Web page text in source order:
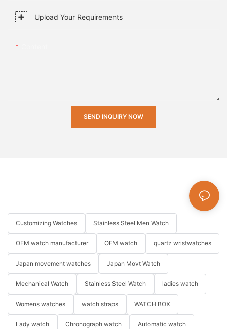
Upload Your Requirements
SEND INQUIRY NOW
Customizing Watches Stainless Steel Men Watch
OEM watch manufacturer OEM watch quartz wristwatches
Japan movement watches Japan Movt Watch
Mechanical Watch Stainless Steel Watch ladies watch
Womens watches watch straps WATCH BOX
Lady watch Chronograph watch Automatic watch